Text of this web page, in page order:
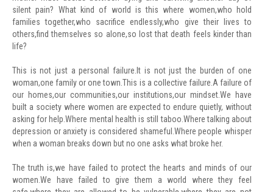
silent pain? What kind of world is this where women,who hold
families together,who sacrifice endlessly,who give their lives to
others,find themselves so alone,so lost that death feels kinder than
life?
This is not just a personal failure.It is not just the burden of one
woman,one family or one town.This is a collective failure.A failure of
our homes,our communities,our institutions,our mindset.We have
built a society where women are expected to endure quietly, without
asking for help.Where mental health is still taboo.Where talking about
depression or anxiety is considered shameful.Where people whisper
when a woman breaks down but no one asks what broke her.
The truth is,we have failed to protect the hearts and minds of our
women.We have failed to give them a world where they feel